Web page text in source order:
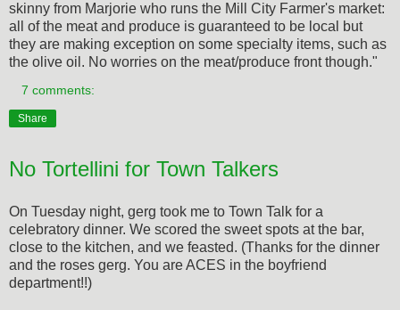
skinny from Marjorie who runs the Mill City Farmer's market:
all of the meat and produce is guaranteed to be local but
they are making exception on some specialty items, such as
the olive oil. No worries on the meat/produce front though."
7 comments:
Share
No Tortellini for Town Talkers
On Tuesday night, gerg took me to Town Talk for a
celebratory dinner. We scored the sweet spots at the bar,
close to the kitchen, and we feasted. (Thanks for the dinner
and the roses gerg. You are ACES in the boyfriend
department!!)